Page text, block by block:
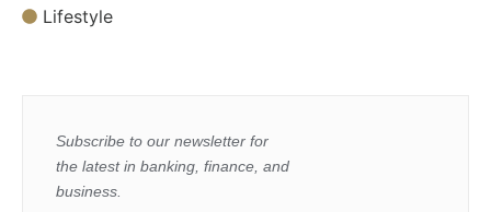
Lifestyle
Subscribe to our newsletter for
the latest in banking, finance, and
business.